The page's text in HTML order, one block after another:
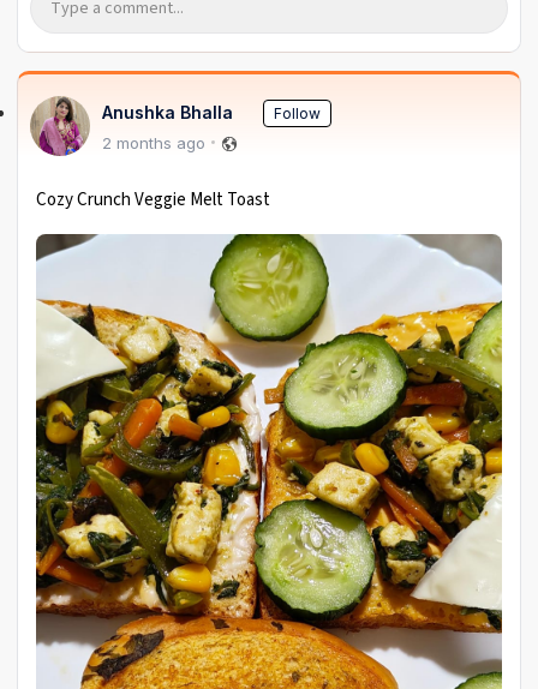
Anushka Bhalla Follow
2 months ago
Cozy Crunch Veggie Melt Toast